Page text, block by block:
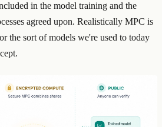
in the model training and the
agreed upon. Realistically MPC is
the sort of models we're used to today